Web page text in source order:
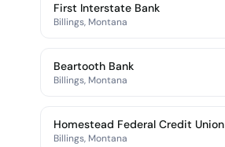
First Interstate Bank
Billings, Montana
Beartooth Bank
Billings, Montana
Homestead Federal Credit Union
Billings, Montana